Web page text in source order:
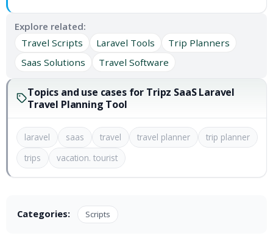
Explore related:
Travel Scripts
Laravel Tools
Trip Planners
Saas Solutions
Travel Software
Topics and use cases for Tripz SaaS Laravel
Travel Planning Tool
laravel saas travel travel planner
trip planner
trips
vacation. tourist
Categories: Scripts